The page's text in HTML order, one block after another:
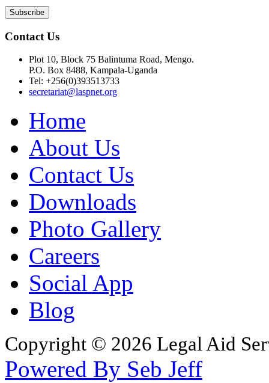
Contact Us
Plot 10, Block 75 Balintuma Road, Mengo.
P.O. Box 8488, Kampala-Uganda
Tel: +256(0)393513733
secretariat@laspnet.org
Home
About Us
Contact Us
Downloads
Photo Gallery
Careers
Social App
Blog
Copyright © 2026 Legal Aid
Powered By Seb Jeff